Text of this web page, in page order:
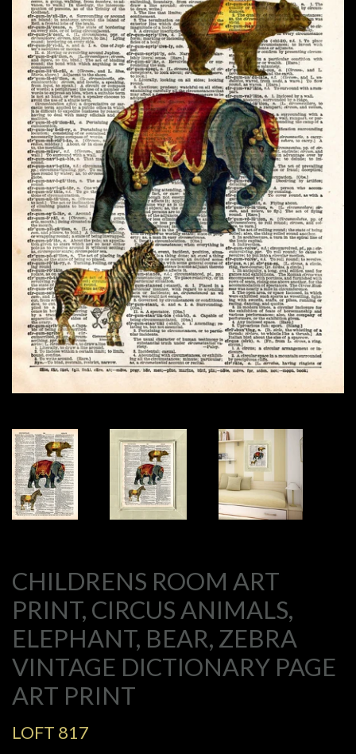
CHILDRENS ROOM ART
PRINT, CIRCUS ANIMALS,
ELEPHANT, BEAR, ZEBRA
VINTAGE DICTIONARY PAGE
ART PRINT
LOFT 817